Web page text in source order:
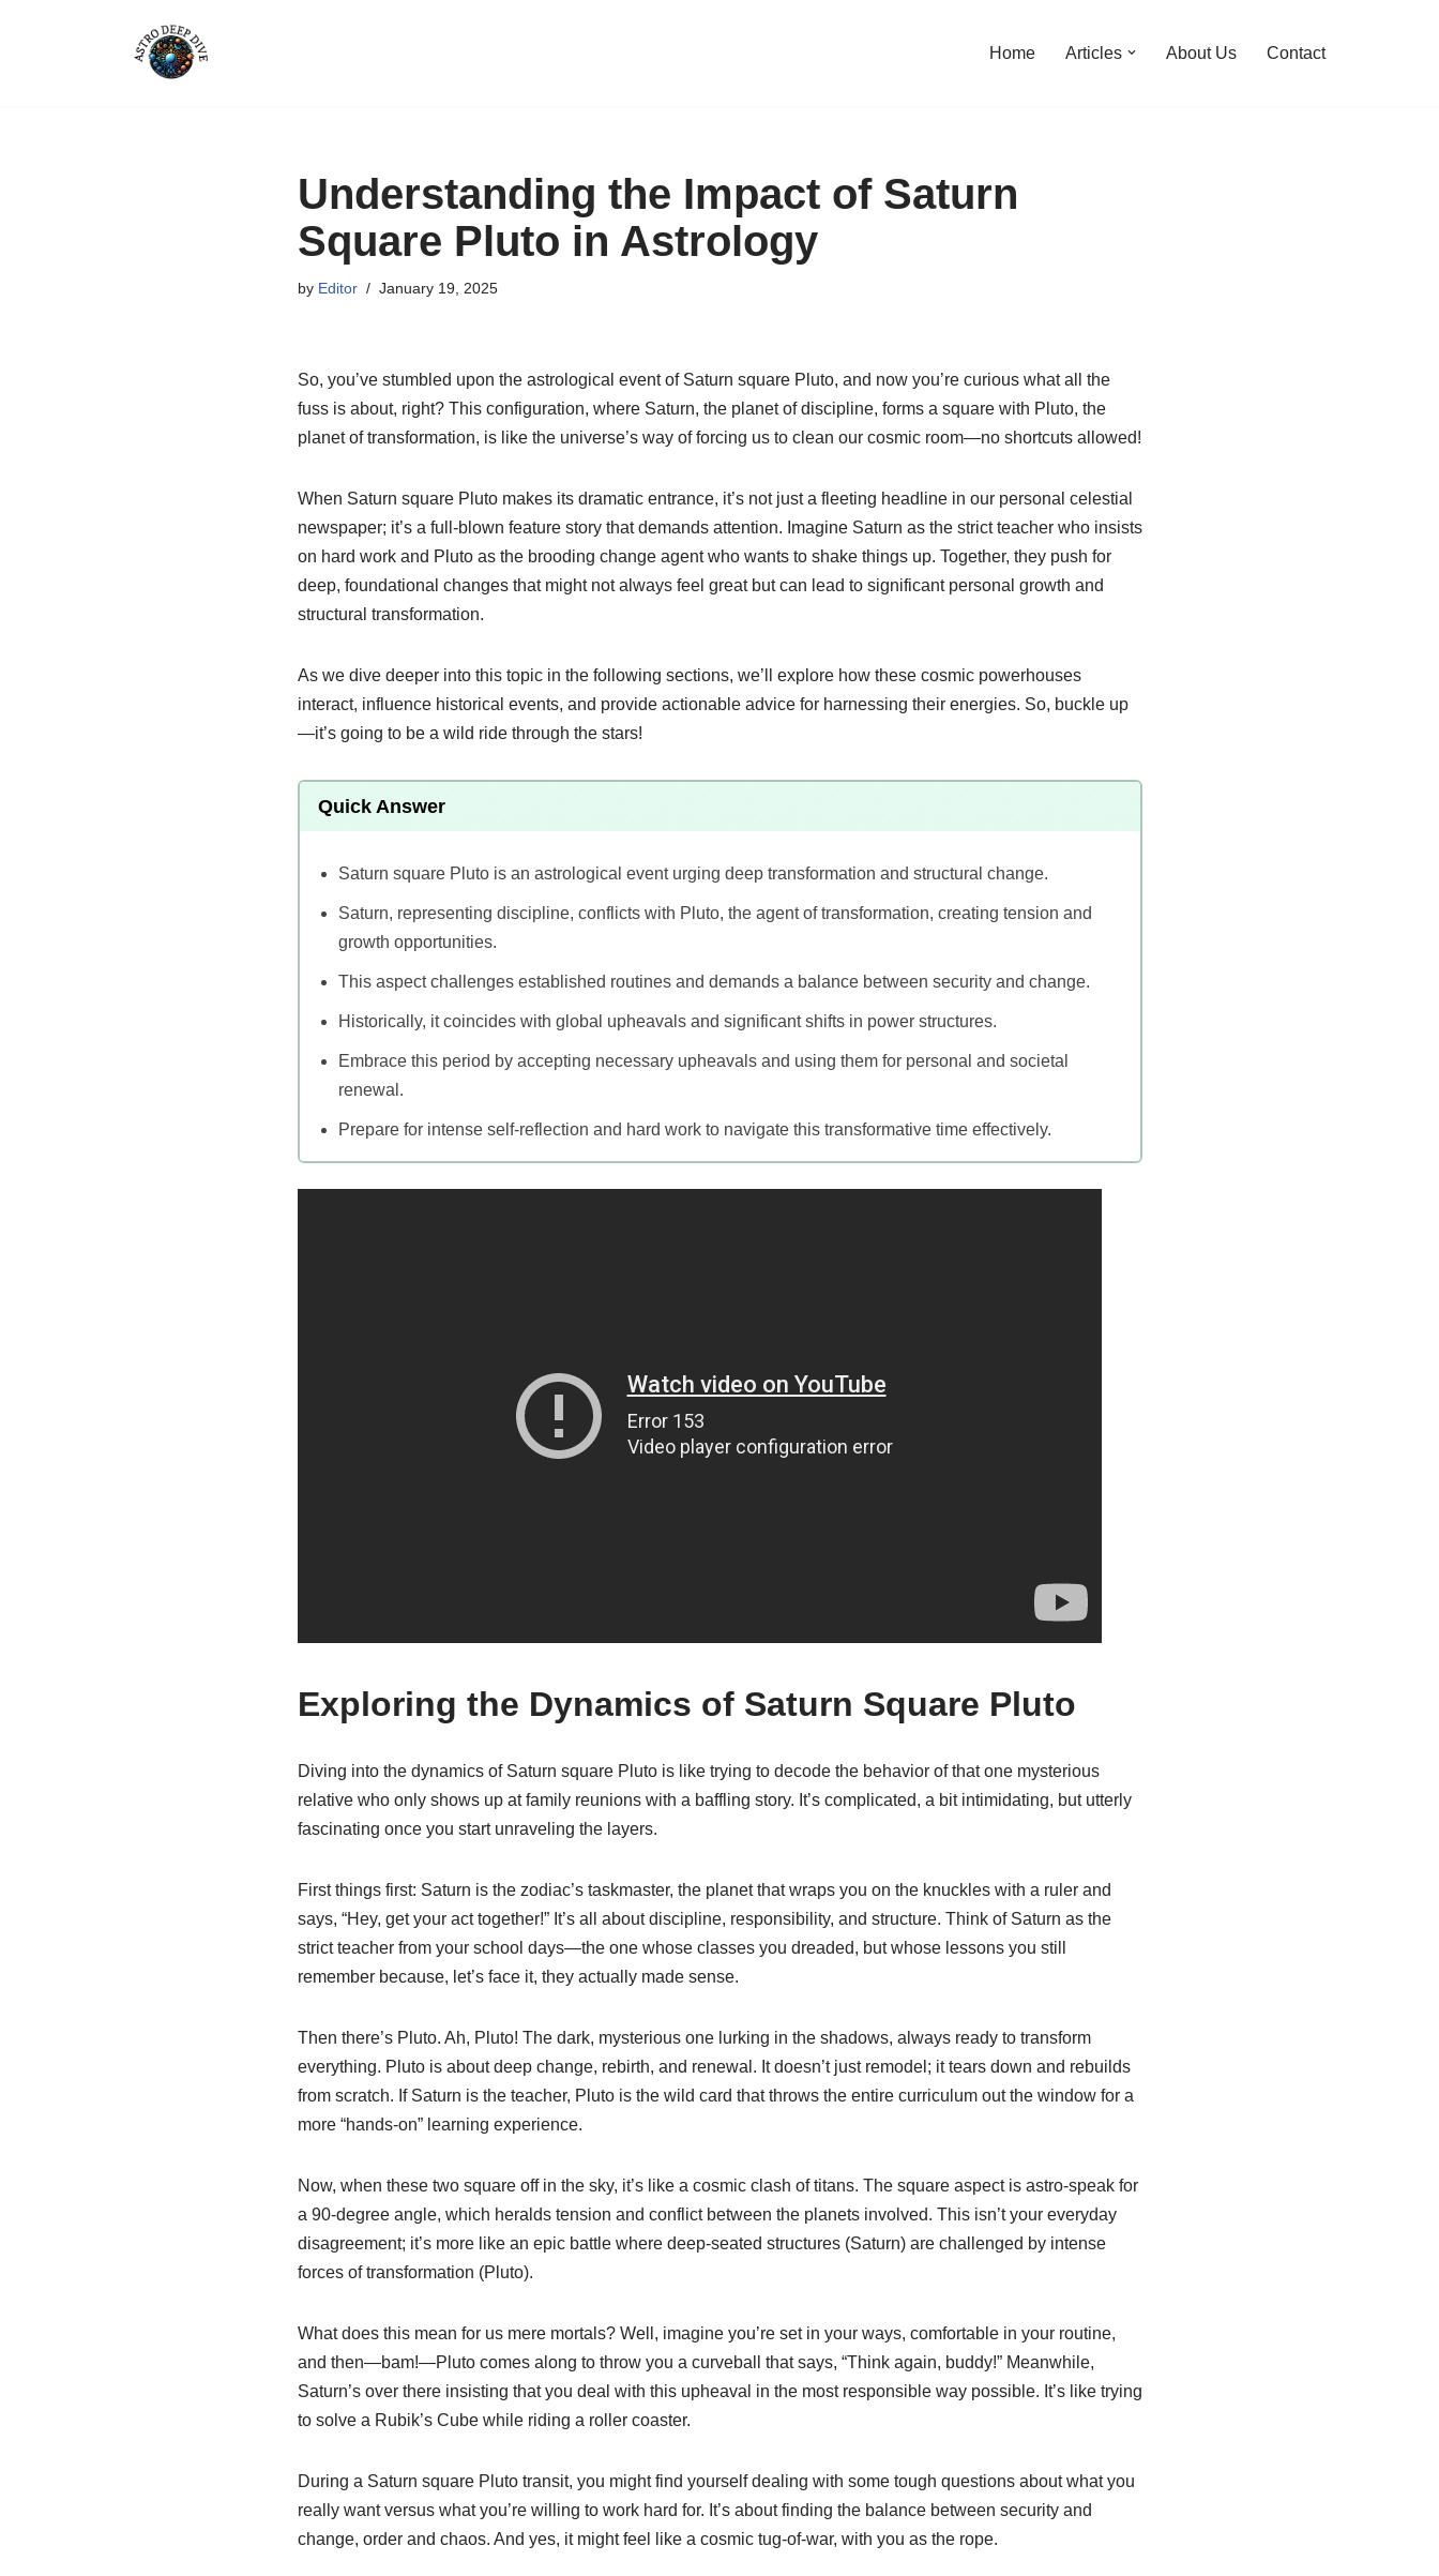
Home Articles About Us Contact
Understanding the Impact of Saturn
Square Pluto in Astrology
by Editor January 19, 2025
So, you’ve stumbled upon the astrological event of Saturn square Pluto, and now you’re curious what all the
fuss is about, right? This configuration, where Saturn, the planet of discipline, forms a square with Pluto, the
planet of transformation, is like the universe’s way of forcing us to clean our cosmic room—no shortcuts allowed!
When Saturn square Pluto makes its dramatic entrance, it’s not just a fleeting headline in our personal celestial
newspaper; it’s a full-blown feature story that demands attention. Imagine Saturn as the strict teacher who insists
on hard work and Pluto as the brooding change agent who wants to shake things up. Together, they push for
deep, foundational changes that might not always feel great but can lead to significant personal growth and
structural transformation.
As we dive deeper into this topic in the following sections, we’ll explore how these cosmic powerhouses
interact, influence historical events, and provide actionable advice for harnessing their energies. So, buckle up
—it’s going to be a wild ride through the stars!
Quick Answer
Saturn square Pluto is an astrological event urging deep transformation and structural change.
Saturn, representing discipline, conflicts with Pluto, the agent of transformation, creating tension and
growth opportunities.
This aspect challenges established routines and demands a balance between security and change.
Historically, it coincides with global upheavals and significant shifts in power structures.
Embrace this period by accepting necessary upheavals and using them for personal and societal
renewal.
Prepare for intense self-reflection and hard work to navigate this transformative time effectively.
Exploring the Dynamics of Saturn Square Pluto
Diving into the dynamics of Saturn square Pluto is like trying to decode the behavior of that one mysterious
relative who only shows up at family reunions with a baffling story. It’s complicated, a bit intimidating, but utterly
fascinating once you start unraveling the layers.
First things first: Saturn is the zodiac’s taskmaster, the planet that wraps you on the knuckles with a ruler and
says, “Hey, get your act together!” It’s all about discipline, responsibility, and structure. Think of Saturn as the
strict teacher from your school days—the one whose classes you dreaded, but whose lessons you still
remember because, let’s face it, they actually made sense.
Then there’s Pluto. Ah, Pluto! The dark, mysterious one lurking in the shadows, always ready to transform
everything. Pluto is about deep change, rebirth, and renewal. It doesn’t just remodel; it tears down and rebuilds
from scratch. If Saturn is the teacher, Pluto is the wild card that throws the entire curriculum out the window for a
more “hands-on” learning experience.
Now, when these two square off in the sky, it’s like a cosmic clash of titans. The square aspect is astro-speak for
a 90-degree angle, which heralds tension and conflict between the planets involved. This isn’t your everyday
disagreement; it’s more like an epic battle where deep-seated structures (Saturn) are challenged by intense
forces of transformation (Pluto).
What does this mean for us mere mortals? Well, imagine you’re set in your ways, comfortable in your routine,
and then—bam!—Pluto comes along to throw you a curveball that says, “Think again, buddy!” Meanwhile,
Saturn’s over there insisting that you deal with this upheaval in the most responsible way possible. It’s like trying
to solve a Rubik’s Cube while riding a roller coaster.
During a Saturn square Pluto transit, you might find yourself dealing with some tough questions about what you
really want versus what you’re willing to work hard for. It’s about finding the balance between security and
change, order and chaos. And yes, it might feel like a cosmic tug-of-war, with you as the rope.